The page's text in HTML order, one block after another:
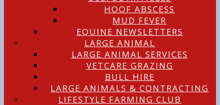
HOOF ABSCESS
MUD FEVER
EQUINE NEWSLETTERS
LARGE ANIMAL
LARGE ANIMAL SERVICES
VETCARE GRAZING
BULL HIRE
LARGE ANIMALS & CONTRACTING
LIFESTYLE FARMING CLUB